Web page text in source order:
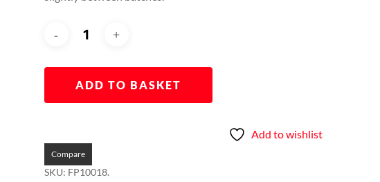
ADD TO BASKET
Add to wishlist
Compare
SKU: FP10018.